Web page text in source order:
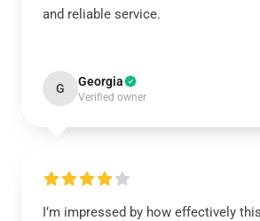
and reliable service.
G Georgia
Verified owner
I’m impressed by how effectively